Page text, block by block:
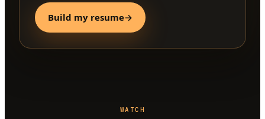
Build my resume→
WATCH